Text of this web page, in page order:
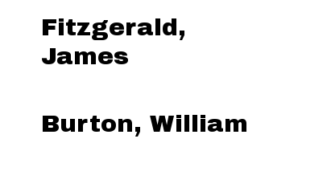
Fitzgerald,
James
Burton, William